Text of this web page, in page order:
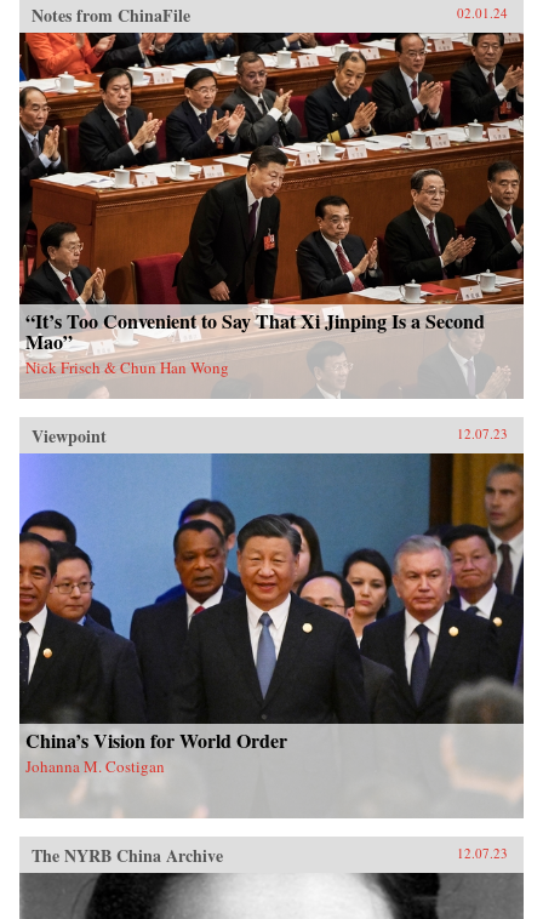
Notes from ChinaFile 02.01.24
“It’s Too Convenient to Say That Xi Jinping Is a Second
Mao”
Nick Frisch & Chun Han Wong
Viewpoint 12.07.23
China’s Vision for World Order
Johanna M. Costigan
The NYRB China Archive 12.07.23